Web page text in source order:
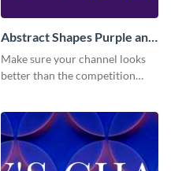
Abstract Shapes Purple and
Yellow Colored Twitch
Banner
Make sure your channel looks
better than the competition